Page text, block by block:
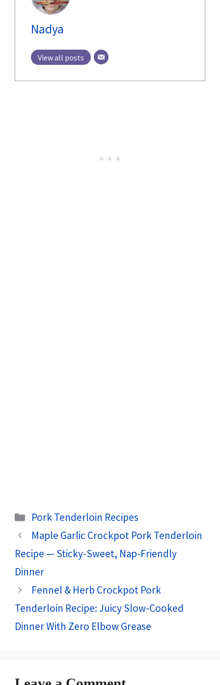
Nadya
View all posts
Categories
Pork Tenderloin Recipes
Maple Garlic Crockpot Pork Tenderloin
Recipe — Sticky-Sweet, Nap-Friendly
Dinner
Fennel & Herb Crockpot Pork
Tenderloin Recipe: Juicy Slow-Cooked
Dinner With Zero Elbow Grease